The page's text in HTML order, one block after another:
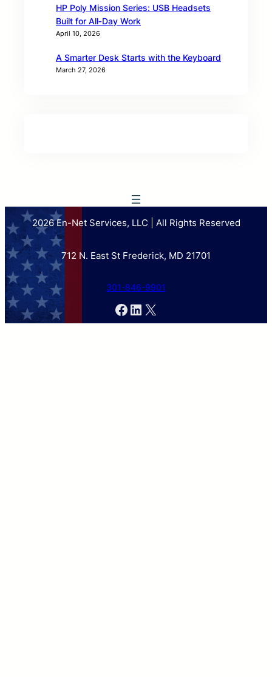
HP Poly Mission Series: USB Headsets
Built for All‑Day Work
April 10, 2026
A Smarter Desk Starts with the Keyboard
March 27, 2026
2026 En-Net Services, LLC | All Rights Reserved
712 N. East St Frederick, MD 21701
301-846-9901
Facebook
LinkedIn
X